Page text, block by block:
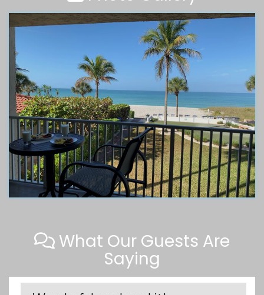
What Our Guests Are
Saying